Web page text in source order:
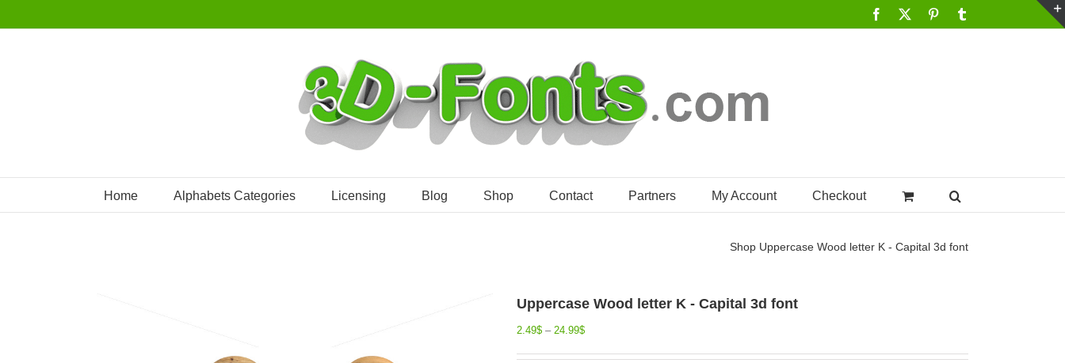
Facebook Pinterest
Home Alphabets Categories Licensing Blog Shop Contact Partners My Account Checkout
Shop Uppercase Wood letter K - Capital 3d font
Uppercase Wood letter K - Capital 3d font
2.49$ – 24.99$